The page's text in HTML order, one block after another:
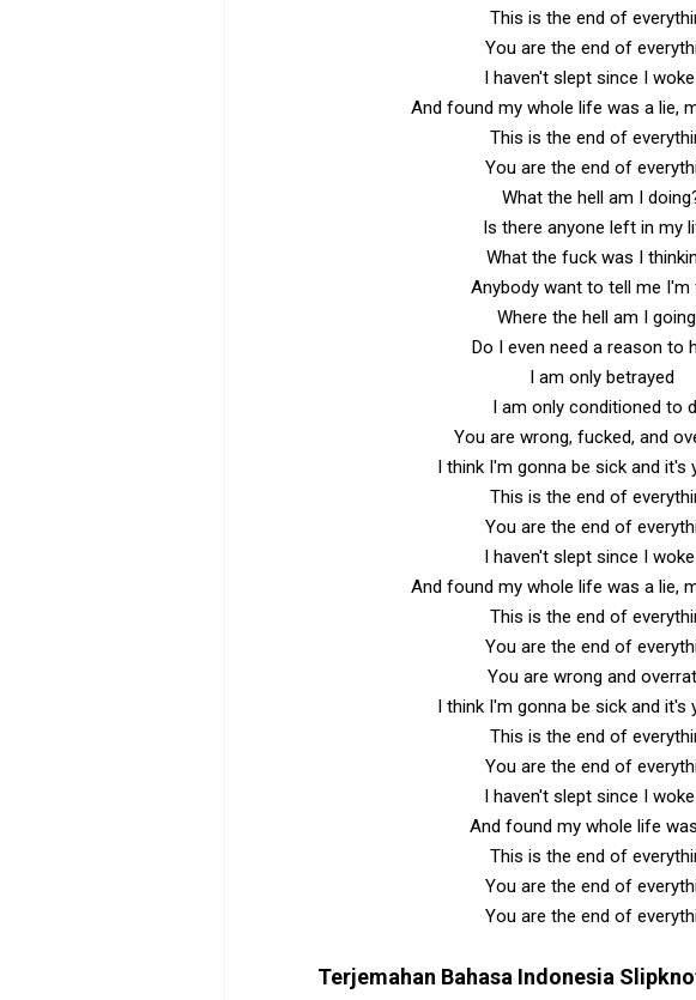
This is the end of
You are the end of
I haven't slept since I
And found my whole life was a lie,
This is the end of
You are the end of
What the hell am I
Is there anyone left in my
What the fuck was I
Anybody want to tell me I'm
Where the hell am I
Do I even need a reason to
I am only betrayed
I am only conditioned to
You are wrong, fucked, and
I think I'm gonna be sick and it's
This is the end of
You are the end of
I haven't slept since I
And found my whole life was a lie,
This is the end of
You are the end of
You are wrong and
I think I'm gonna be sick and it's
This is the end of
You are the end of
I haven't slept since I
And found my whole life
This is the end of
You are the end of
You are the end of
Terjemahan Bahasa Indonesia